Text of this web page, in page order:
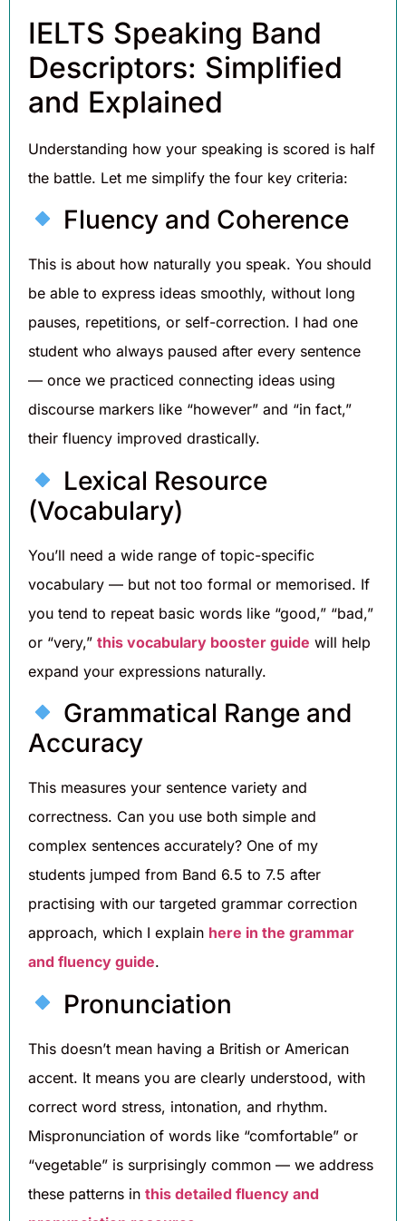
IELTS Speaking Band
Descriptors: Simplified
and Explained
Understanding how your speaking is scored is half
the battle. Let me simplify the four key criteria:
Fluency and Coherence
This is about how naturally you speak. You should
be able to express ideas smoothly, without long
pauses, repetitions, or self-correction. I had one
student who always paused after every sentence
— once we practiced connecting ideas using
discourse markers like “however” and “in fact,”
their fluency improved drastically.
Lexical Resource
(Vocabulary)
You’ll need a wide range of topic-specific
vocabulary — but not too formal or memorised. If
you tend to repeat basic words like “good,” “bad,”
or “very,” this vocabulary booster guide will help
expand your expressions naturally.
Grammatical Range and
Accuracy
This measures your sentence variety and
correctness. Can you use both simple and
complex sentences accurately? One of my
students jumped from Band 6.5 to 7.5 after
practising with our targeted grammar correction
approach, which I explain here in the grammar
and fluency guide.
Pronunciation
This doesn’t mean having a British or American
accent. It means you are clearly understood, with
correct word stress, intonation, and rhythm.
Mispronunciation of words like “comfortable” or
“vegetable” is surprisingly common — we address
these patterns in this detailed fluency and